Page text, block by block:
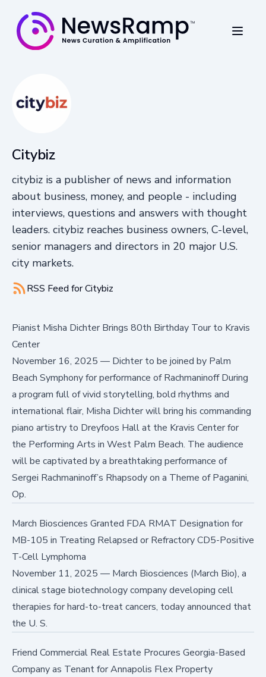
Citybiz
citybiz is a publisher of news and information
about business, money, and people - including
interviews, questions and answers with thought
leaders. citybiz reaches business owners, C-level,
senior managers and directors in 20 major U.S.
city markets.
RSS Feed forCitybiz
Pianist Misha Dichter Brings 80th Birthday Tour to Kravis
Center
November 16, 2025 — Dichter to be joined by Palm
Beach Symphony for performance of Rachmaninoff During
a program full of vivid storytelling, bold rhythms and
international flair, Misha Dichter will bring his commanding
piano artistry to Dreyfoos Hall at the Kravis Center for
the Performing Arts in West Palm Beach. The audience
will be captivated by a breathtaking performance of
Sergei Rachmaninoff’s Rhapsody on a Theme of Paganini,
Op.
March Biosciences Granted FDA RMAT Designation for
MB-105 in Treating Relapsed or Refractory CD5-Positive
T-Cell Lymphoma
November 11, 2025 — March Biosciences (March Bio), a
clinical stage biotechnology company developing cell
therapies for hard-to-treat cancers, today announced that
the U. S.
Friend Commercial Real Estate Procures Georgia-Based
Company as Tenant for Annapolis Flex Property